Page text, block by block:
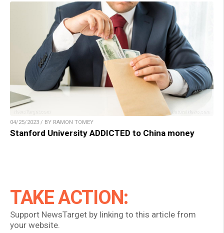
04/25/2023 / BY RAMON TOMEY
Stanford University ADDICTED to China money
TAKE ACTION:
Support NewsTarget by linking to this article from
your website.